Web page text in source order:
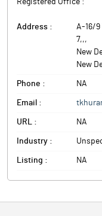
Registered Office :
Address :
A-16/9
7,,,
New
New
Phone : NA
Email :
URL : NA
Industry :
Listing : NA